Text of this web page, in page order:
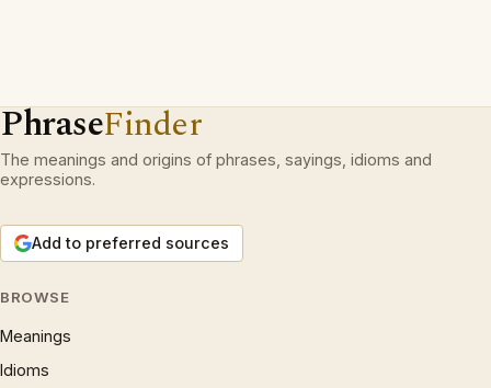
PhraseFinder
The meanings and origins of phrases, sayings, idioms and
expressions.
Add to preferred sources
BROWSE
Meanings
Idioms